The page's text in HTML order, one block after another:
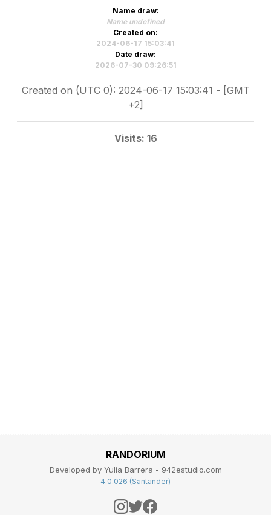
Name draw:
Name undefined
Created on:
2024-06-17 15:03:41
Date draw:
2026-07-30 09:26:51
Created on (UTC 0): 2024-06-17 15:03:41 - [GMT
+2]
Visits: 16
RANDORIUM
Developed by Yulia Barrera - 942estudio.com
4.0.026 (Santander)